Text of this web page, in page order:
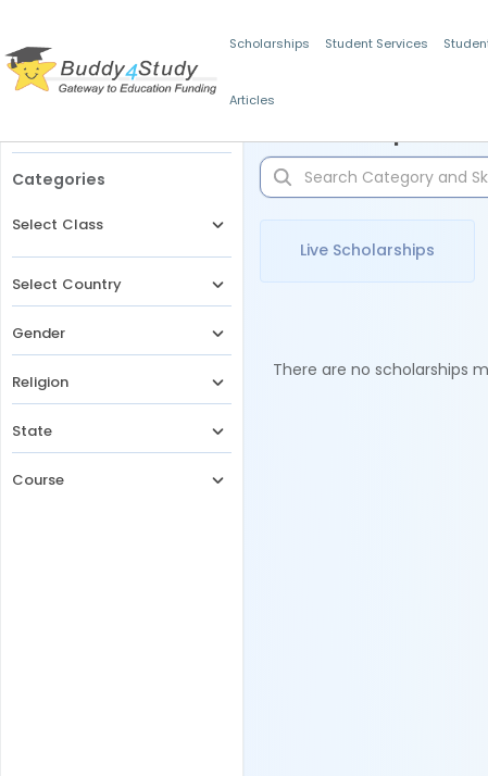
Scholarships Student Services
Articles
Categories
Select Class
Select Country
Gender
Religion
State
Course
Live Scholarships
There are no scholarships